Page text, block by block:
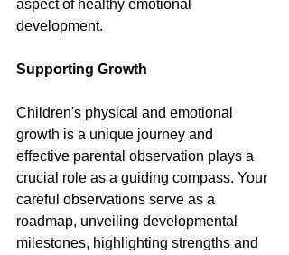
aspect of healthy emotional
development.
Supporting Growth
Children's physical and emotional
growth is a unique journey and
effective parental observation plays a
crucial role as a guiding compass. Your
careful observations serve as a
roadmap, unveiling developmental
milestones, highlighting strengths and